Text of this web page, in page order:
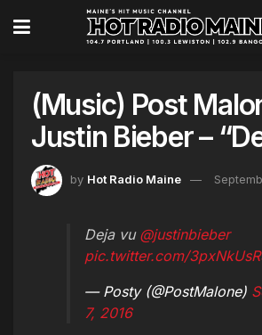
(Music) Post
Justin Bieber –
by Hot Radio Maine
Deja vu @justinbieber
pic.twitter.com/
— Posty (@PostMalone)
7, 2016